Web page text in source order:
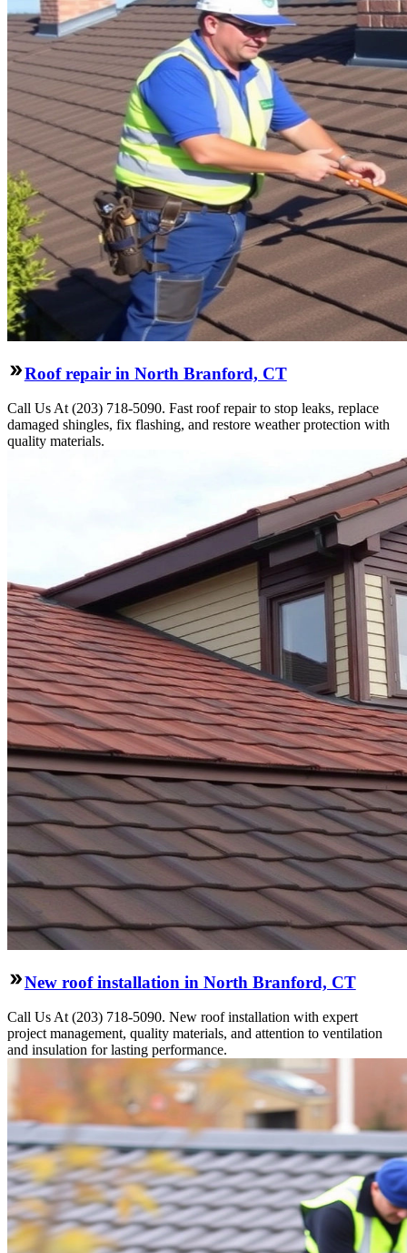
Roof repair in North Branford, CT
Call Us At (203) 718-5090. Fast roof repair to stop leaks, replace
damaged shingles, fix flashing, and restore weather protection with
quality materials.
New roof installation in North Branford, CT
Call Us At (203) 718-5090. New roof installation with expert
project management, quality materials, and attention to ventilation
and insulation for lasting performance.